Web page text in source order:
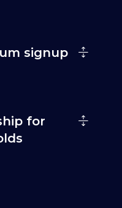
signup
for